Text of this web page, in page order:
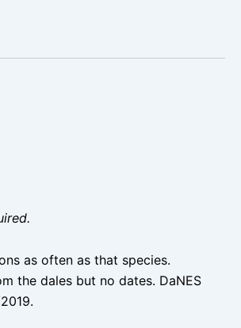
as often as that species.
the dales but no dates. DaNES